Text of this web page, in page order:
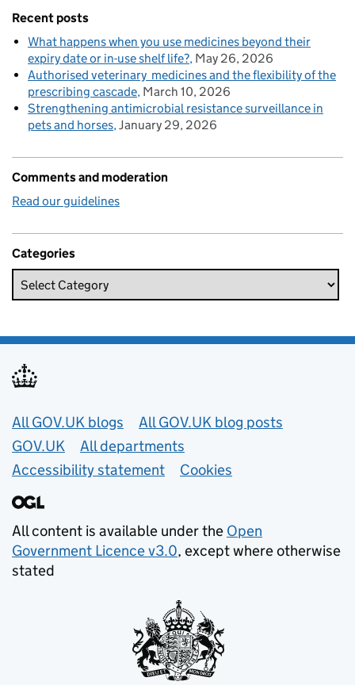
Recent posts
What happens when you use medicines beyond their
expiry date or in-use shelf life? May 26, 2026
Authorised veterinary medicines and the flexibility of the
prescribing cascade March 10, 2026
Strengthening antimicrobial resistance surveillance in
pets and horses January 29, 2026
Comments and moderation
Read our guidelines
Categories
Useful links
All GOV.UK blogs
All GOV.UK blog posts
GOV.UK
All departments
Accessibility statement
Cookies
All content is available under the Open
Government Licence v3.0, except where otherwise
stated